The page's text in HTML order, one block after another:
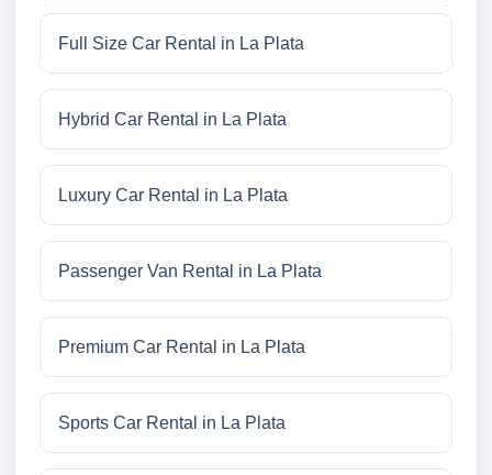
Full Size Car Rental in La Plata
Hybrid Car Rental in La Plata
Luxury Car Rental in La Plata
Passenger Van Rental in La Plata
Premium Car Rental in La Plata
Sports Car Rental in La Plata